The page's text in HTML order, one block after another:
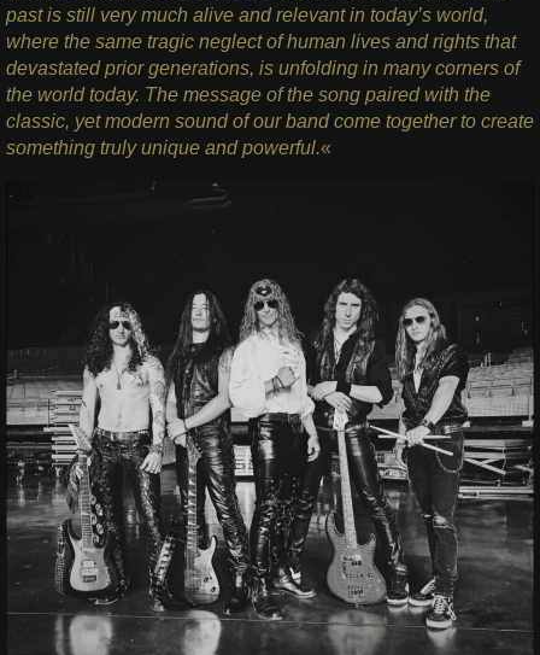
past is still very much alive and relevant in today’s world,
where the same tragic neglect of human lives and rights that
devastated prior generations, is unfolding in many corners of
the world today. The message of the song paired with the
classic, yet modern sound of our band come together to create
something truly unique and powerful.«